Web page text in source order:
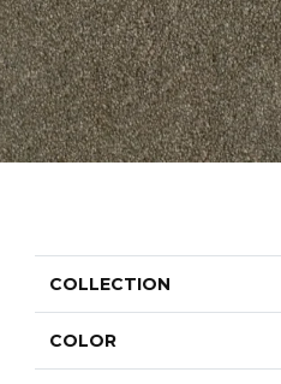
COLLECTION
COLOR